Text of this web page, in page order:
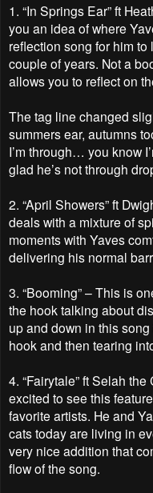
1. “In Springs Ear” ft
you an idea of where
reflection song for him
couple of years. Not a
allows you to reflect on
The tag line changed
summers ear, autumns
I’m through… you know
glad he’s not through
2. “April Showers” ft
deals with a mixture of
moments with Yaves
delivering his normal
3. “Booming” – This is
the hook talking about
up and down in this
hook and then tearing
4. “Fairytale” ft Selah
excited to see this
favorite artists. He and
cats today are living in
very nice addition that
flow of the song.